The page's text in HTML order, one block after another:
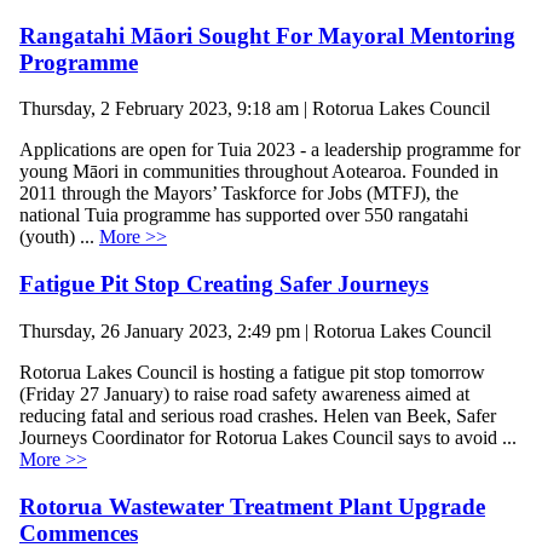
Rangatahi Māori Sought For Mayoral Mentoring
Programme
Thursday, 2 February 2023, 9:18 am | Rotorua Lakes Council
Applications are open for Tuia 2023 - a leadership programme for
young Māori in communities throughout Aotearoa. Founded in
2011 through the Mayors’ Taskforce for Jobs (MTFJ), the
national Tuia programme has supported over 550 rangatahi
(youth) ... More >>
Fatigue Pit Stop Creating Safer Journeys
Thursday, 26 January 2023, 2:49 pm | Rotorua Lakes Council
Rotorua Lakes Council is hosting a fatigue pit stop tomorrow
(Friday 27 January) to raise road safety awareness aimed at
reducing fatal and serious road crashes. Helen van Beek, Safer
Journeys Coordinator for Rotorua Lakes Council says to avoid ...
More >>
Rotorua Wastewater Treatment Plant Upgrade
Commences